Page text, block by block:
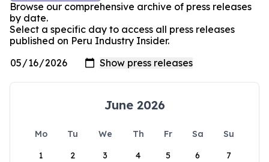
Browse our comprehensive archive of press releases
by date.
Select a specific day to access all press releases
published on Peru Industry Insider.
June 2026
Mo Tu We Th Fr Sa
Su
1
2 3 4 5 6 7